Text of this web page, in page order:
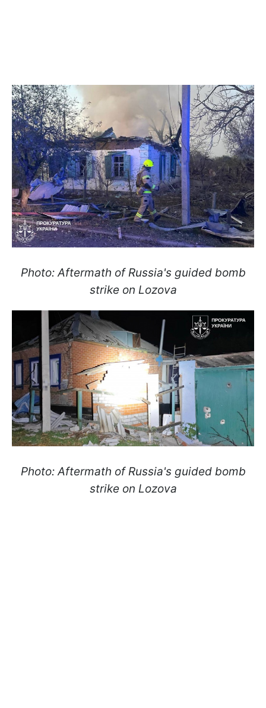
Photo: Aftermath of Russia's guided bomb
strike on Lozova
Photo: Aftermath of Russia's guided bomb
strike on Lozova